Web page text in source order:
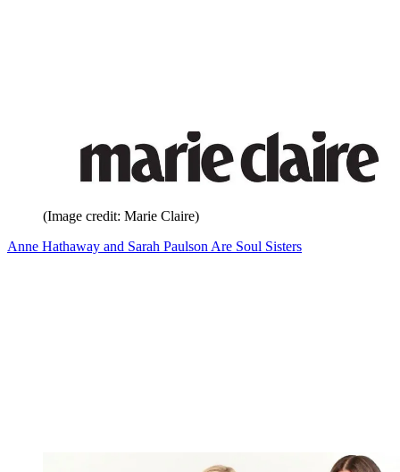
(Image credit: Marie Claire)
Anne Hathaway and Sarah Paulson Are Soul Sisters